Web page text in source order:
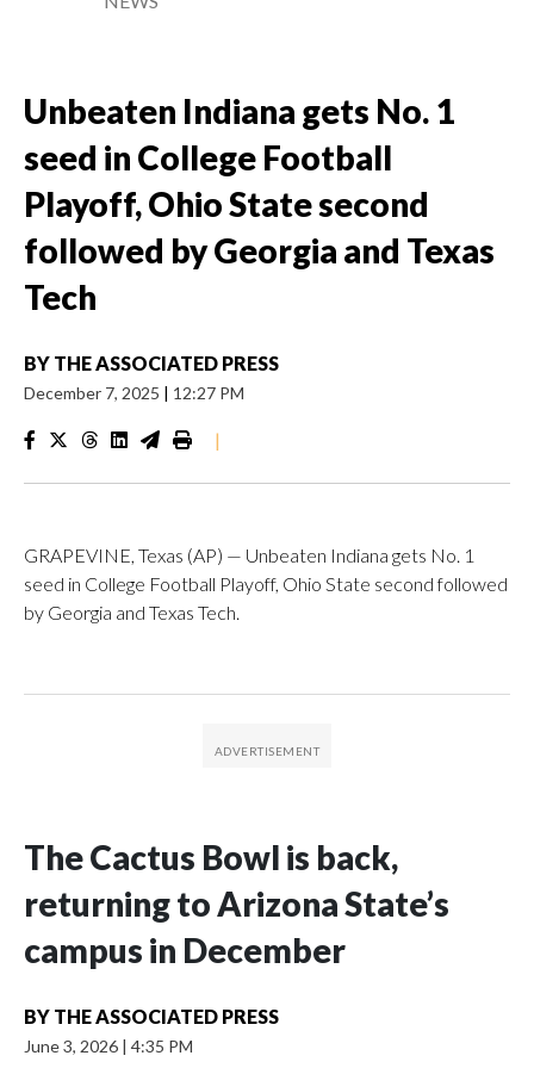
Unbeaten Indiana gets No. 1
seed in College Football
Playoff, Ohio State second
followed by Georgia and Texas
Tech
BY THE ASSOCIATED PRESS
December 7, 2025 | 12:27 PM
|
GRAPEVINE, Texas (AP) — Unbeaten Indiana gets No. 1
seed in College Football Playoff, Ohio State second followed
by Georgia and Texas Tech.
The Cactus Bowl is back,
returning to Arizona State’s
campus in December
BY THE ASSOCIATED PRESS
June 3, 2026 | 4:35 PM